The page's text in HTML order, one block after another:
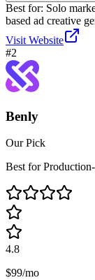
Best for: Solo
based ad creative
Visit Website
#2
Benly
Our Pick
Best for
4.8
$99/mo